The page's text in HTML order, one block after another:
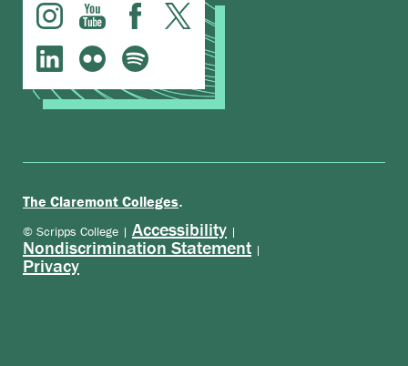
The Claremont Colleges.
© Scripps College | Accessibility |
Nondiscrimination Statement |
Privacy